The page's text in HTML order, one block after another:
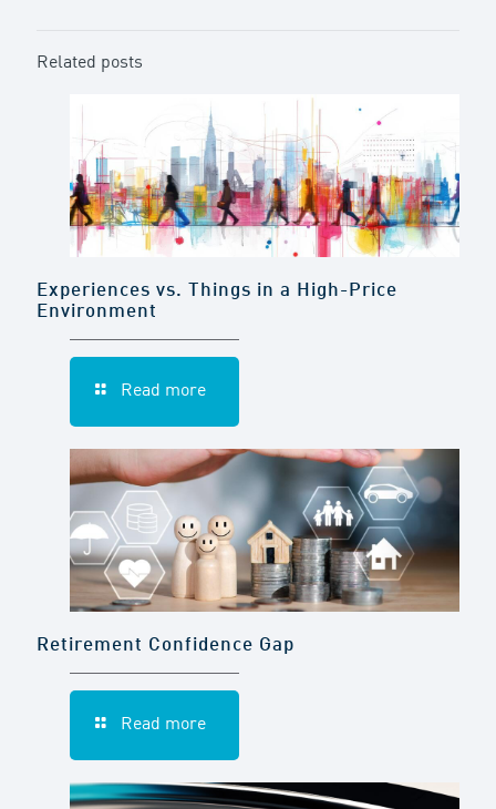
Related posts
Experiences vs. Things in a High-Price
Environment
Read more
Retirement Confidence Gap
Read more